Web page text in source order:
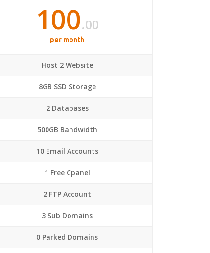
100.00
per month
Host 2 Website
8GB SSD Storage
2 Databases
500GB Bandwidth
10 Email Accounts
1 Free Cpanel
2 FTP Account
3 Sub Domains
0 Parked Domains